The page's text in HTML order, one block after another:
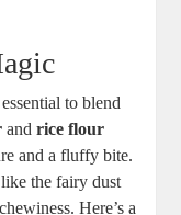
to blend
andrice flour
and a fluffy bite.
like the fairy dust
Here’s a